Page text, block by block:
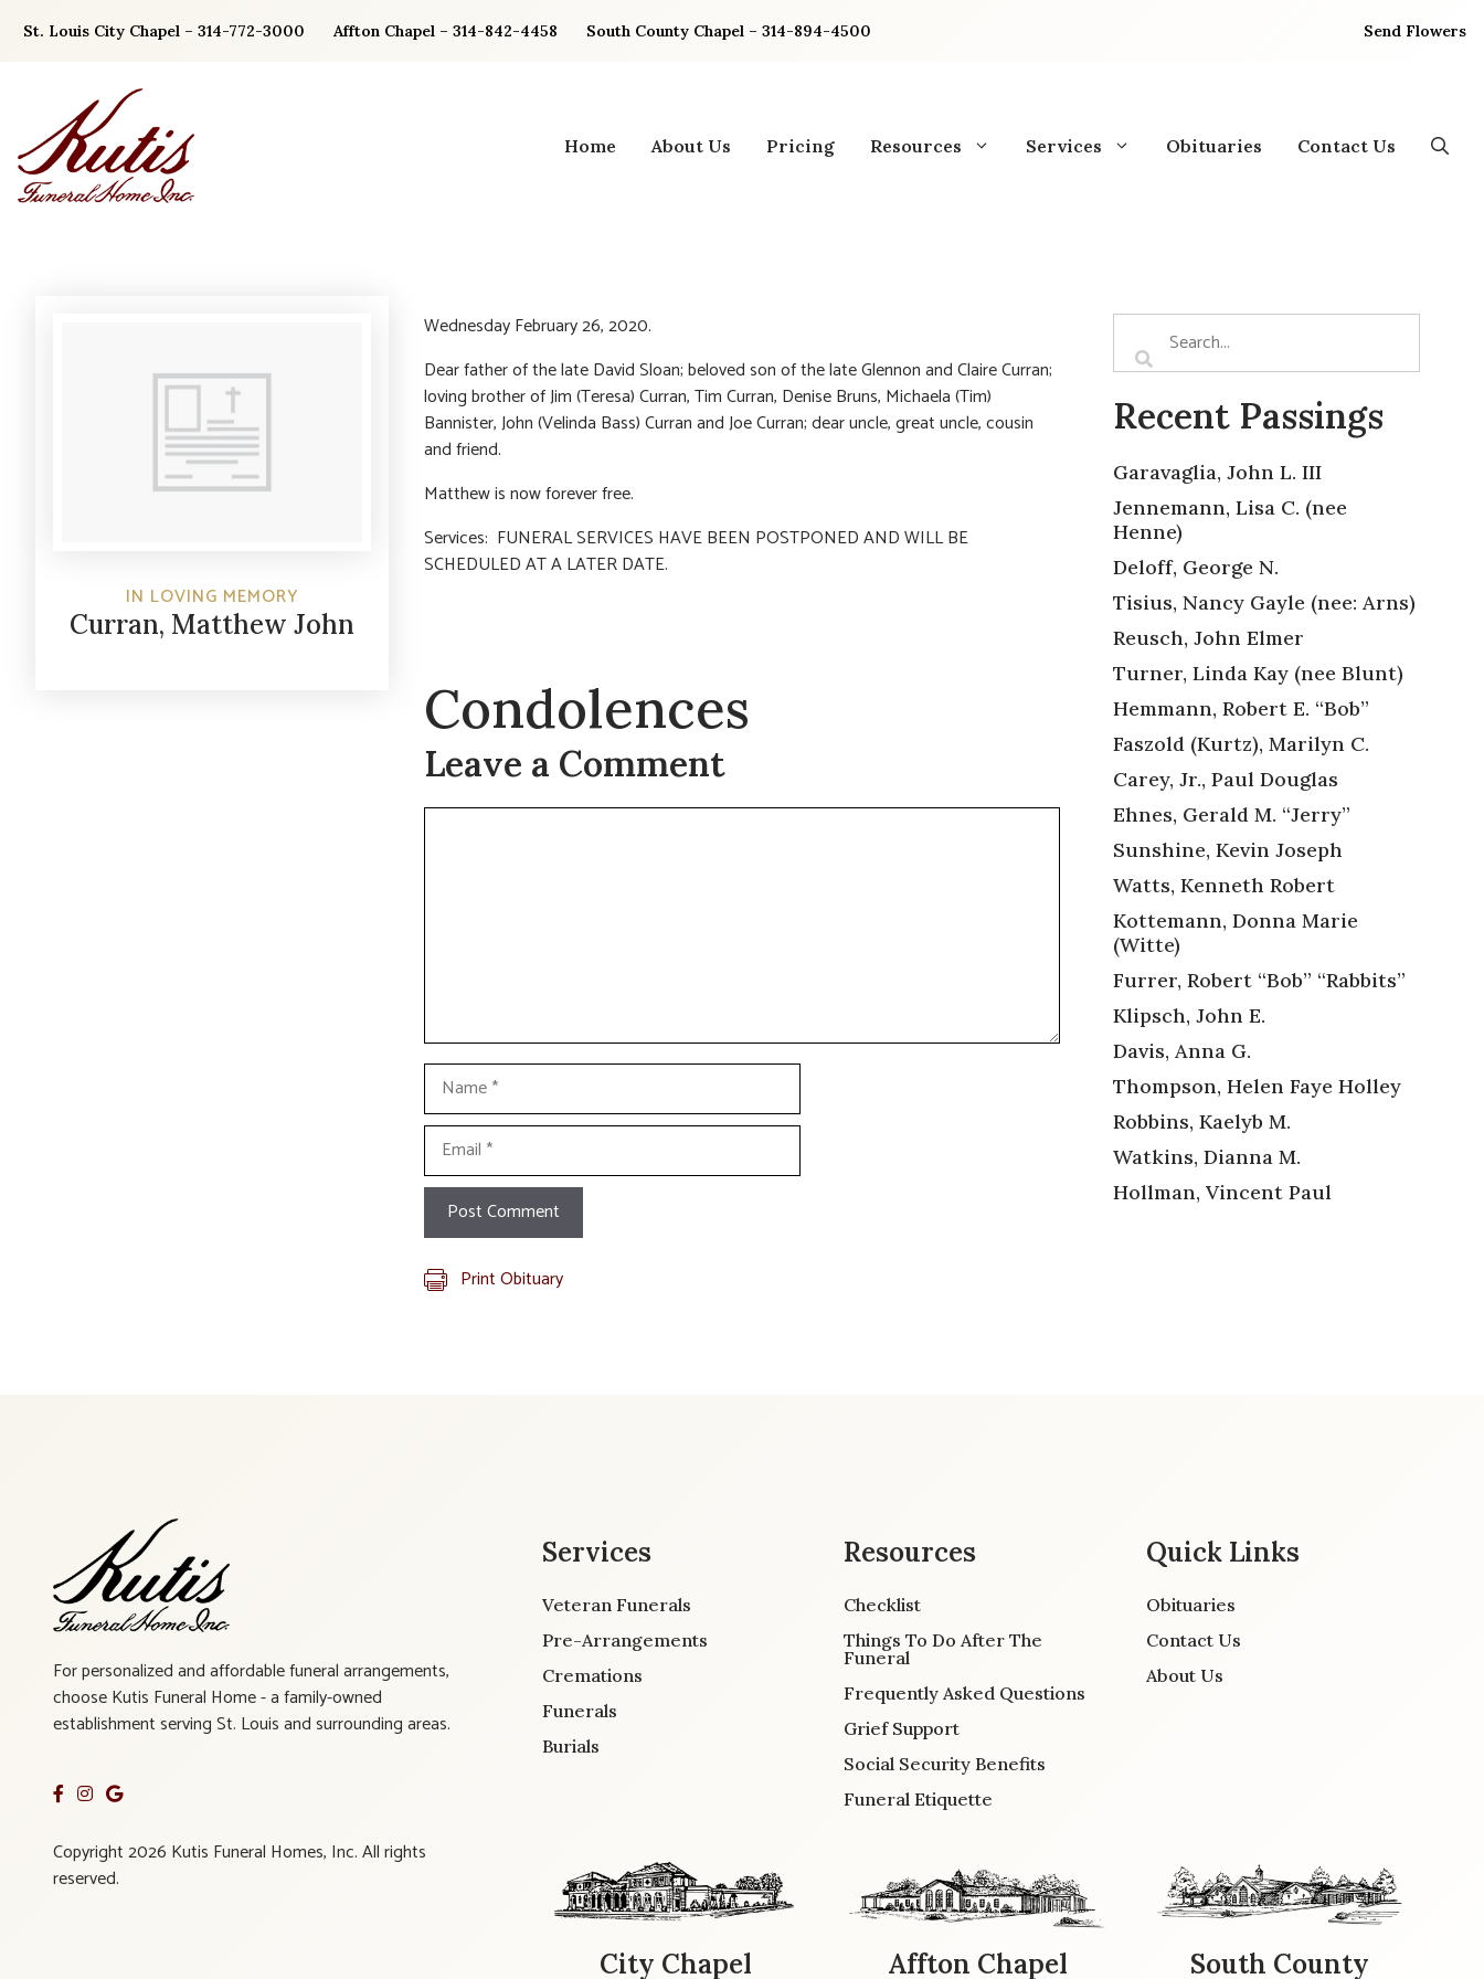
St. Louis City Chapel – 314-772-3000 Affton Chapel – 314-842-4458 South County Chapel – 314-894-4500 Send Flowers
Home About Us Pricing Resources Services Obituaries Contact Us
IN LOVING MEMORY
Curran, Matthew John
Wednesday February 26, 2020.
Dear father of the late David Sloan; beloved son of the late Glennon and Claire Curran;
loving brother of Jim (Teresa) Curran, Tim Curran, Denise Bruns, Michaela (Tim)
Bannister, John (Velinda Bass) Curran and Joe Curran; dear uncle, great uncle, cousin
and friend.
Matthew is now forever free.
Services: FUNERAL SERVICES HAVE BEEN POSTPONED AND WILL BE
SCHEDULED AT A LATER DATE.
Condolences
Leave a Comment
Comment
Name
Email
Print Obituary
Recent Passings
Garavaglia, John L. III
Jennemann, Lisa C. (nee
Henne)
Deloff, George N.
Tisius, Nancy Gayle (nee: Arns)
Reusch, John Elmer
Turner, Linda Kay (nee Blunt)
Hemmann, Robert E. “Bob”
Faszold (Kurtz), Marilyn C.
Carey, Jr., Paul Douglas
Ehnes, Gerald M. “Jerry”
Sunshine, Kevin Joseph
Watts, Kenneth Robert
Kottemann, Donna Marie
(Witte)
Furrer, Robert “Bob” “Rabbits”
Klipsch, John E.
Davis, Anna G.
Thompson, Helen Faye Holley
Robbins, Kaelyb M.
Watkins, Dianna M.
Hollman, Vincent Paul
For personalized and affordable funeral arrangements,
choose Kutis Funeral Home - a family-owned
establishment serving St. Louis and surrounding areas.
Copyright 2026 Kutis Funeral Homes, Inc. All rights
reserved.
Services
Veteran Funerals
Pre-Arrangements
Cremations
Funerals
Burials
Resources
Checklist
Things To Do After The
Funeral
Frequently Asked Questions
Grief Support
Social Security Benefits
Funeral Etiquette
Quick Links
Obituaries
Contact Us
About Us
City Chapel Affton Chapel South County